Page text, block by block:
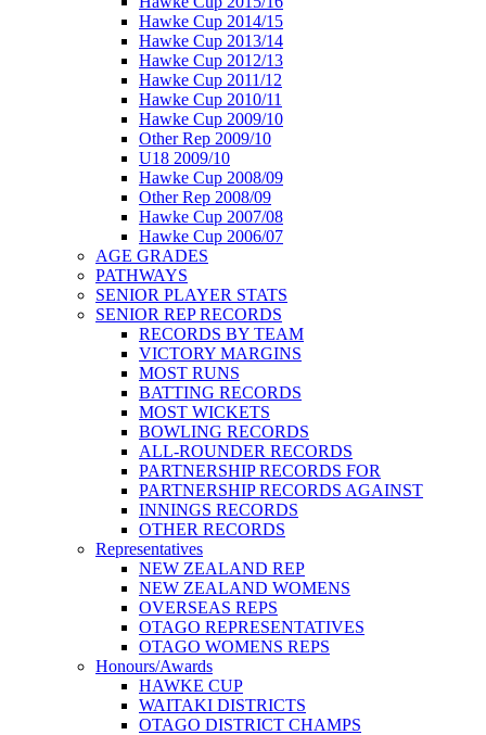
Hawke Cup 2014/15
Hawke Cup 2013/14
Hawke Cup 2012/13
Hawke Cup 2011/12
Hawke Cup 2010/11
Hawke Cup 2009/10
Other Rep 2009/10
U18 2009/10
Hawke Cup 2008/09
Other Rep 2008/09
Hawke Cup 2007/08
Hawke Cup 2006/07
AGE GRADES
PATHWAYS
SENIOR PLAYER STATS
SENIOR REP RECORDS
RECORDS BY TEAM
VICTORY MARGINS
MOST RUNS
BATTING RECORDS
MOST WICKETS
BOWLING RECORDS
ALL-ROUNDER RECORDS
PARTNERSHIP RECORDS FOR
PARTNERSHIP RECORDS AGAINST
INNINGS RECORDS
OTHER RECORDS
Representatives
NEW ZEALAND REP
NEW ZEALAND WOMENS
OVERSEAS REPS
OTAGO REPRESENTATIVES
OTAGO WOMENS REPS
Honours/Awards
HAWKE CUP
WAITAKI DISTRICTS
OTAGO DISTRICT CHAMPS